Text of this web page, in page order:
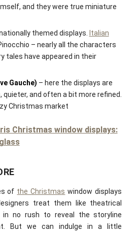
and they were true miniature
themed displays. Italian
– nearly all the characters
tales have appeared in their
Gauche) – here the displays are
and often a bit more refined.
Christmas market
Christmas window displays:
of the Christmas window displays
treat them like theatrical
in no rush to reveal the storyline
But we can indulge in a little